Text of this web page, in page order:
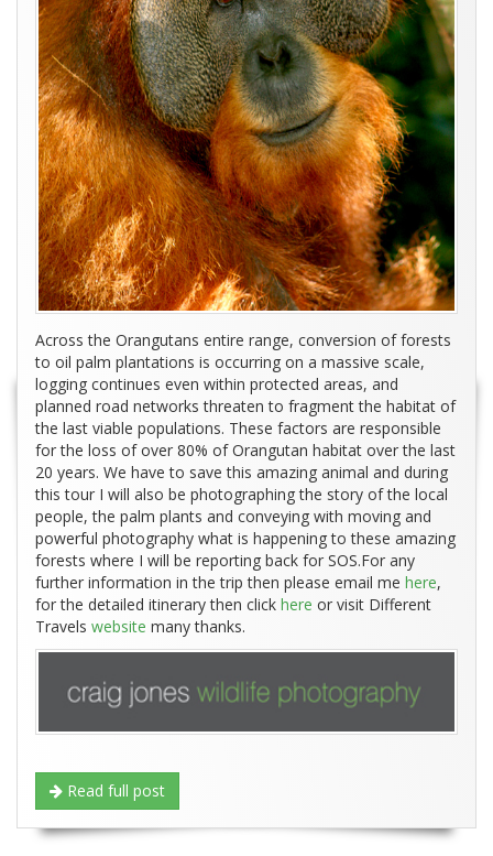
Across the Orangutans entire range, conversion of forests
to oil palm plantations is occurring on a massive scale,
logging continues even within protected areas, and
planned road networks threaten to fragment the habitat of
the last viable populations. These factors are responsible
for the loss of over 80% of Orangutan habitat over the last
20 years. We have to save this amazing animal and during
this tour I will also be photographing the story of the local
people, the palm plants and conveying with moving and
powerful photography what is happening to these amazing
forests where I will be reporting back for SOS.For any
further information in the trip then please email me here,
for the detailed itinerary then click here or visit Different
Travels website many thanks.
Read full post